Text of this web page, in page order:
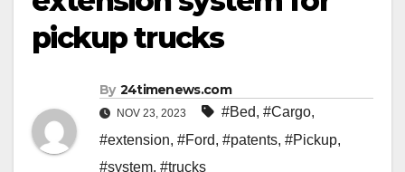
pickup trucks
By 24timenews.com
NOV 23, 2023 #Bed, #Cargo,
#extension, #Ford, #patents, #Pickup,
#system, #trucks